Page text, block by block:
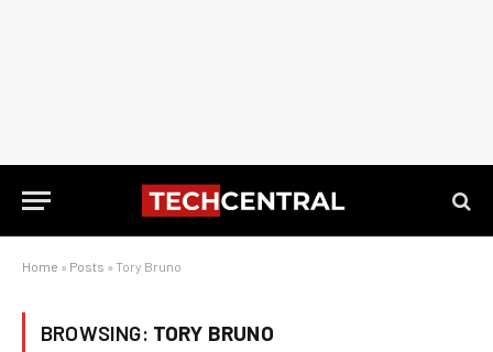
Home » Posts » Tory Bruno
BROWSING: TORY BRUNO